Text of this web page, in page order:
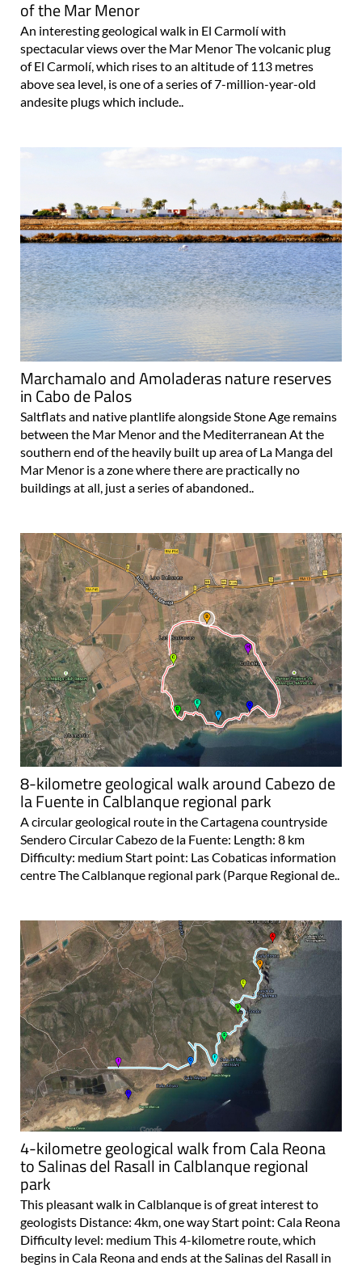
of the Mar Menor
An interesting geological walk in El Carmolí with
spectacular views over the Mar Menor The volcanic plug
of El Carmolí, which rises to an altitude of 113 metres
above sea level, is one of a series of 7-million-year-old
andesite plugs which include..
Marchamalo and Amoladeras nature reserves
in Cabo de Palos
Saltflats and native plantlife alongside Stone Age remains
between the Mar Menor and the Mediterranean At the
southern end of the heavily built up area of La Manga del
Mar Menor is a zone where there are practically no
buildings at all, just a series of abandoned..
8-kilometre geological walk around Cabezo de
la Fuente in Calblanque regional park
A circular geological route in the Cartagena countryside
Sendero Circular Cabezo de la Fuente: Length: 8 km
Difficulty: medium Start point: Las Cobaticas information
centre The Calblanque regional park (Parque Regional de..
4-kilometre geological walk from Cala Reona
to Salinas del Rasall in Calblanque regional
park
This pleasant walk in Calblanque is of great interest to
geologists Distance: 4km, one way Start point: Cala Reona
Difficulty level: medium This 4-kilometre route, which
begins in Cala Reona and ends at the Salinas del Rasall in